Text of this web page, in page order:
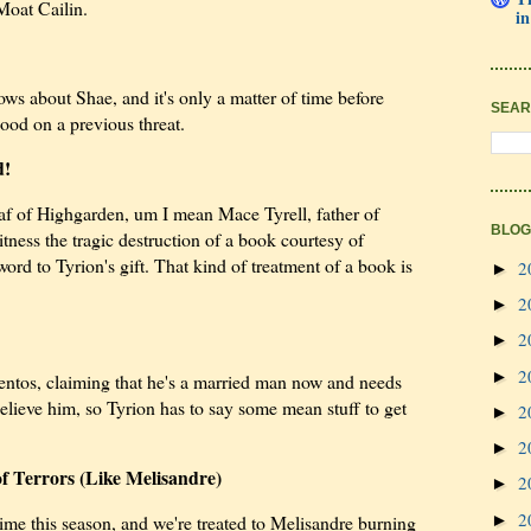
Cailin.
about Shae, and it's only a matter of time before
on a previous threat.
of Highgarden, um I mean Mace Tyrell, father of
the tragic destruction of a book courtesy of
to Tyrion's gift. That kind of treatment of a book is
claiming that he's a married man now and needs
him, so Tyrion has to say some mean stuff to get
Terrors (Like Melisandre)
this season, and we're treated to Melisandre burning
►
►
►
►
►
►
►
►